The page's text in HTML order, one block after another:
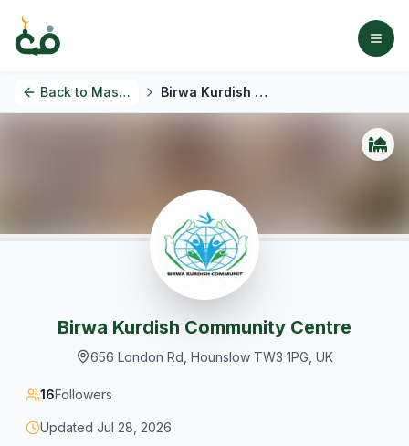
Back to Masjids Birwa Kurdish Community Centre
Birwa Kurdish Community Centre
656 London Rd, Hounslow TW3 1PG, UK
16Followers
Updated Jul 28, 2026